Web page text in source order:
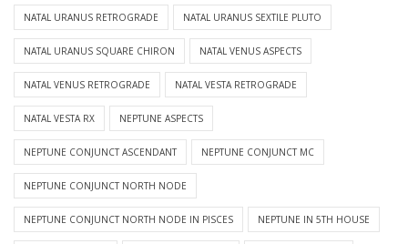
NATAL URANUS RETROGRADE NATAL URANUS SEXTILE PLUTO
NATAL URANUS SQUARE CHIRON NATAL VENUS ASPECTS
NATAL VENUS RETROGRADE NATAL VESTA RETROGRADE
NATAL VESTA RX NEPTUNE ASPECTS
NEPTUNE CONJUNCT ASCENDANT NEPTUNE CONJUNCT MC
NEPTUNE CONJUNCT NORTH NODE
NEPTUNE CONJUNCT NORTH NODE IN PISCES NEPTUNE IN 5TH HOUSE